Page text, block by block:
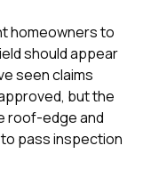
homeowners to
should appear
seen claims
but the
roof-edge and
pass inspection